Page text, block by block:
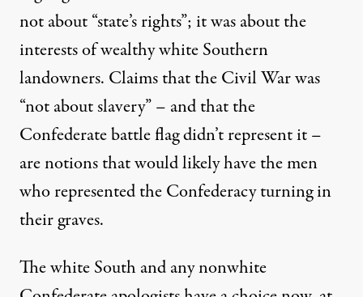
not about “state’s rights”; it was about the
interests of wealthy white Southern
landowners. Claims that the Civil War was
“not about slavery” – and that the
Confederate battle flag didn’t represent it –
are notions that would likely have the men
who represented the Confederacy turning in
their graves.
The white South and any nonwhite